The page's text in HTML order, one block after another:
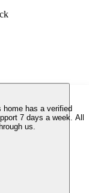
home has a verified
7 days a week. All
us.